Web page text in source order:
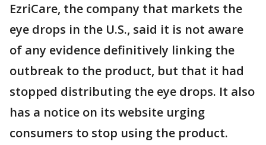
EzriCare, the company that markets the
eye drops in the U.S., said it is not aware
of any evidence definitively linking the
outbreak to the product, but that it had
stopped distributing the eye drops. It also
has a notice on its website urging
consumers to stop using the product.